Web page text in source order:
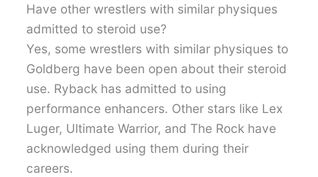
Have other wrestlers with similar physiques
admitted to steroid use?
Yes, some wrestlers with similar physiques to
Goldberg have been open about their steroid
use. Ryback has admitted to using
performance enhancers. Other stars like Lex
Luger, Ultimate Warrior, and The Rock have
acknowledged using them during their
careers.